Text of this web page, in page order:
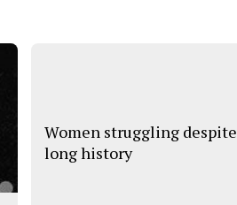
Women struggling despite
long history